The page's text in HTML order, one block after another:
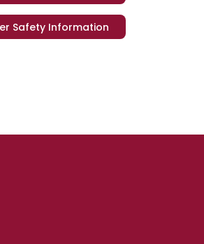
Safety Information